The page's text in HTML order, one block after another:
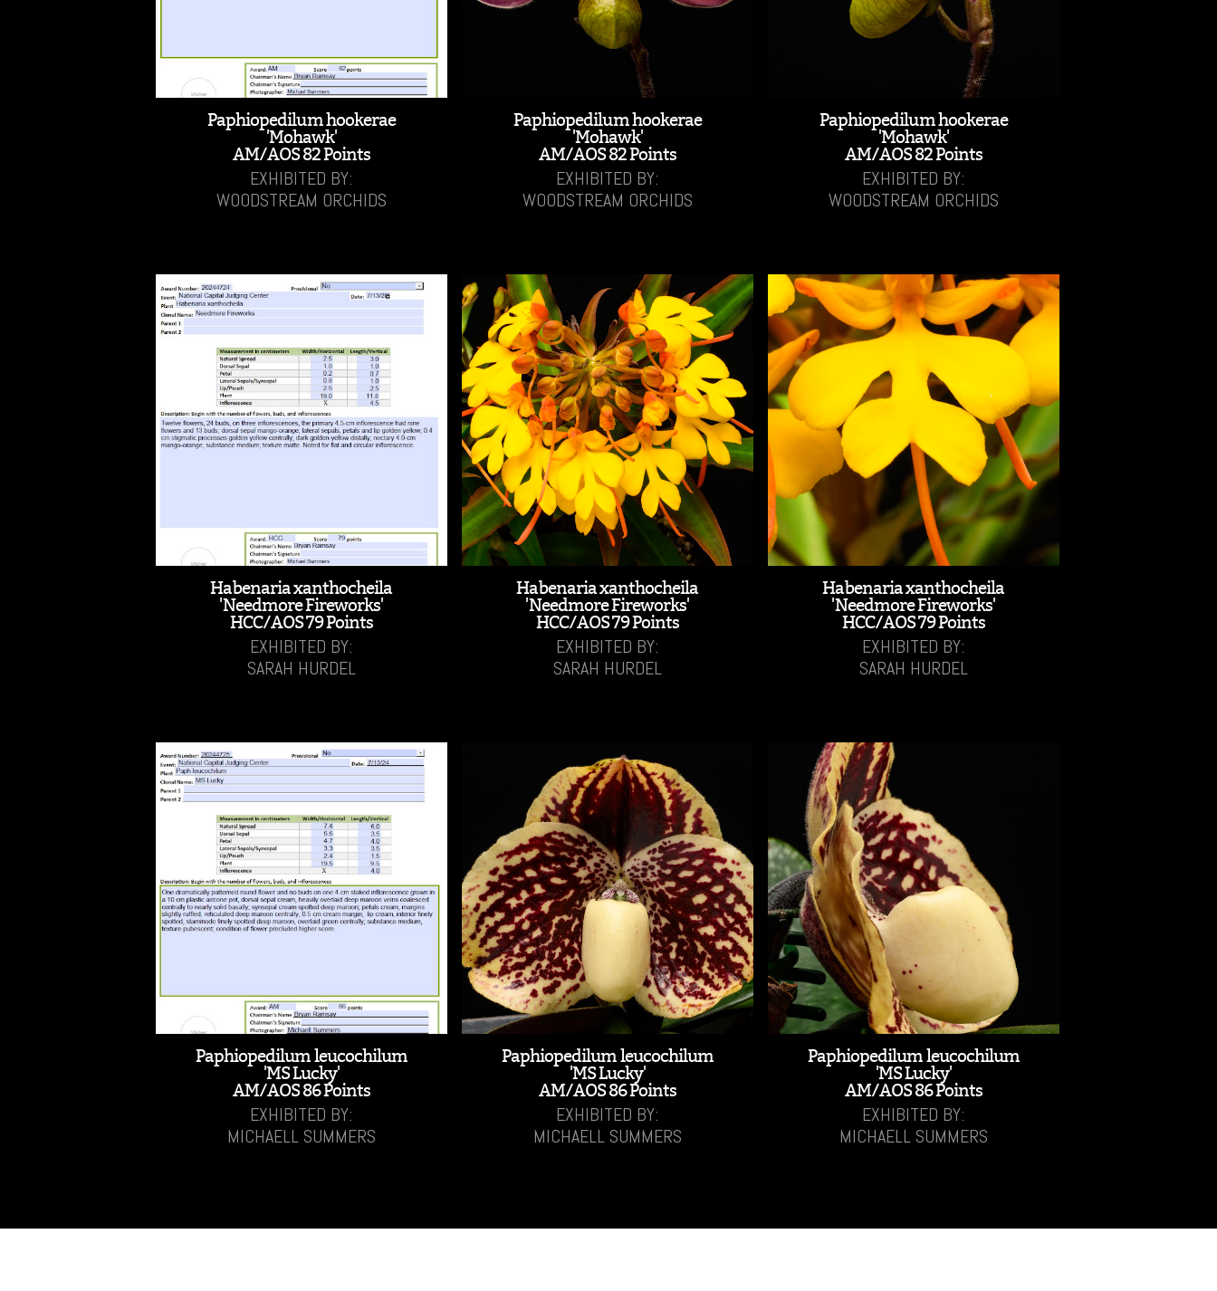
Paphiopedilum hookerae
'Mohawk'
AM/AOS 82 Points
EXHIBITED BY:
WOODSTREAM ORCHIDS
Paphiopedilum hookerae
'Mohawk'
AM/AOS 82 Points
EXHIBITED BY:
WOODSTREAM ORCHIDS
Paphiopedilum hookerae
'Mohawk'
AM/AOS 82 Points
EXHIBITED BY:
WOODSTREAM ORCHIDS
Habenaria xanthocheila
'Needmore Fireworks'
HCC/AOS 79 Points
EXHIBITED BY:
SARAH HURDEL
Habenaria xanthocheila
'Needmore Fireworks'
HCC/AOS 79 Points
EXHIBITED BY:
SARAH HURDEL
Habenaria xanthocheila
'Needmore Fireworks'
HCC/AOS 79 Points
EXHIBITED BY:
SARAH HURDEL
Paphiopedilum leucochilum
'MS Lucky'
AM/AOS 86 Points
EXHIBITED BY:
MICHAELL SUMMERS
Paphiopedilum leucochilum
'MS Lucky'
AM/AOS 86 Points
EXHIBITED BY:
MICHAELL SUMMERS
Paphiopedilum leucochilum
'MS Lucky'
AM/AOS 86 Points
EXHIBITED BY:
MICHAELL SUMMERS